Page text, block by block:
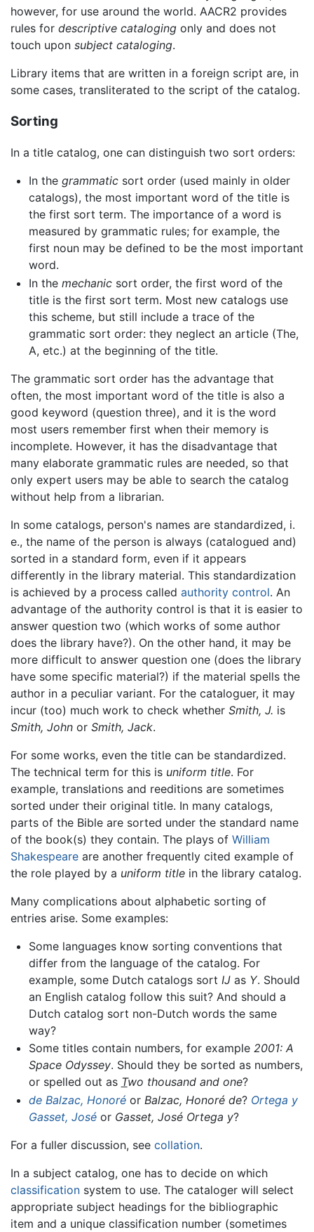
however, for use around the world. AACR2 provides
rules for descriptive cataloging only and does not
touch upon subject cataloging.
Library items that are written in a foreign script are, in
some cases, transliterated to the script of the catalog.
Sorting
In a title catalog, one can distinguish two sort orders:
In the grammaticsort order (used mainly in older
catalogs), the most important word of the title is
the first sort term. The importance of a word is
measured by grammatic rules; for example, the
first noun may be defined to be the most important
word.
In the mechanicsort order, the first word of the
title is the first sort term. Most new catalogs use
this scheme, but still include a trace of the
grammatic sort order: they neglect an article (The,
A, etc.) at the beginning of the title.
The grammatic sort order has the advantage that
often, the most important word of the title is also a
good keyword (question three), and it is the word
most users remember first when their memory is
incomplete. However, it has the disadvantage that
many elaborate grammatic rules are needed, so that
only expert users may be able to search the catalog
without help from a librarian.
In some catalogs, person's names are standardized, i.
e., the name of the person is always (catalogued and)
sorted in a standard form, even if it appears
differently in the library material. This standardization
is achieved by a process called authority control. An
advantage of the authority control is that it is easier to
answer question two (which works of some author
does the library have?). On the other hand, it may be
more difficult to answer question one (does the library
have some specific material?) if the material spells the
author in a peculiar variant. For the cataloguer, it may
incur (too) much work to check whether Smith, J. is
Smith, John or Smith, Jack.
For some works, even the title can be standardized.
The technical term for this is uniform title. For
example, translations and reeditions are sometimes
sorted under their original title. In many catalogs,
parts of the Bible are sorted under the standard name
of the book(s) they contain. The plays of William
Shakespeare are another frequently cited example of
the role played by a uniform title in the library catalog.
Many complications about alphabetic sorting of
entries arise. Some examples:
Some languages know sorting conventions that
differ from the language of the catalog. For
example, some Dutch catalogs sort IJas Y. Should
an English catalog follow this suit? And should a
Dutch catalog sort non-Dutch words the same
way?
Some titles contain numbers, for example 2001: A
Space Odyssey. Should they be sorted as numbers,
or spelled out as Two thousand and one?
de Balzac, Honoréor Balzac, Honoré de? Ortega y
Gasset, Joséor Gasset, José Ortega y?
For a fuller discussion, see collation.
In a subject catalog, one has to decide on which
classification system to use. The cataloger will select
appropriate subject headings for the bibliographic
item and a unique classification number (sometimes